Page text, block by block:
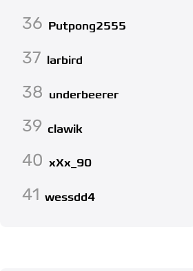
36 Putpong2555
37 larbird
38 underbeerer
39 clawik
40 xXx_90
41 wessdd4